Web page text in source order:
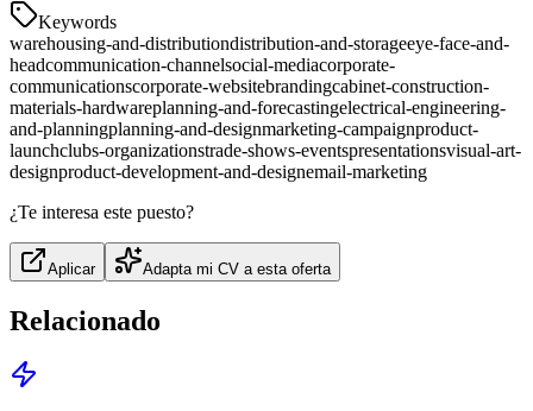
Keywords
warehousing-and-distributiondistribution-and-storageeye-face-and-
headcommunication-channelsocial-mediacorporate-
communicationscorporate-websitebrandingcabinet-construction-
materials-hardwareplanning-and-forecastingelectrical-engineering-
and-planningplanning-and-designmarketing-campaignproduct-
launchclubs-organizationstrade-shows-eventspresentationsvisual-art-
designproduct-development-and-designemail-marketing
¿Te interesa este puesto?
Aplicar Adapta mi CV a esta oferta
Relacionado